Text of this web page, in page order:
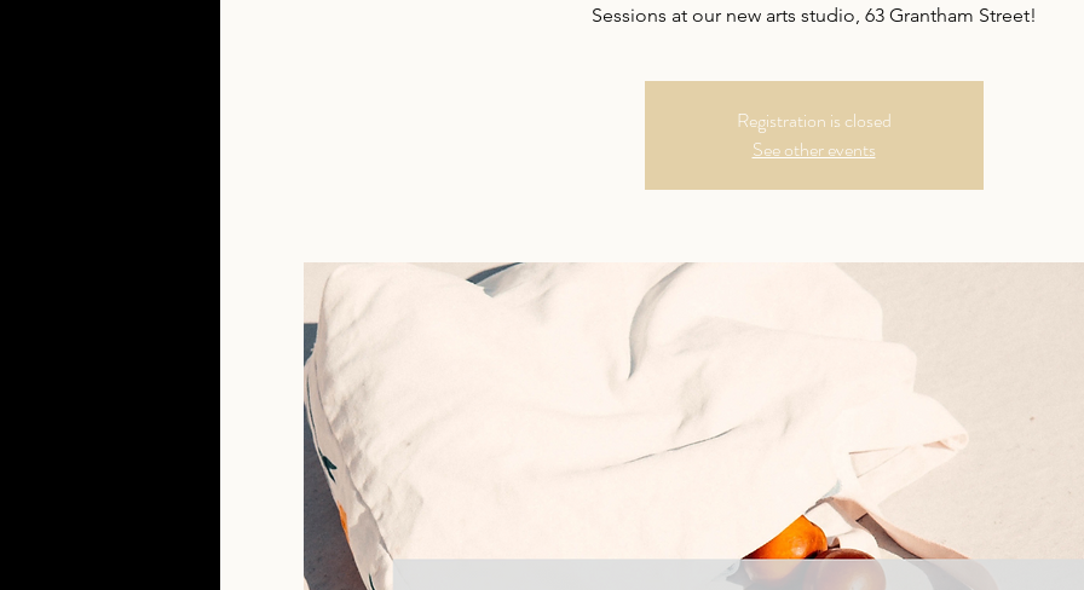
Sessions at our new arts studio, 63 Grantham Street!
Registration is closed
See other events